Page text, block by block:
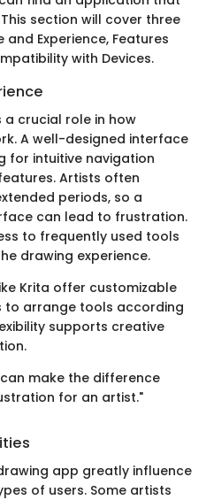
section will cover three
Experience, Features
with Devices.
a crucial role in how
A well-designed interface
for intuitive navigation
Artists often
periods, so a
can lead to frustration.
to frequently used tools
drawing experience.
Krita offer customizable
to arrange tools according
supports creative
make the difference
for an artist."
app greatly influence
of users. Some artists